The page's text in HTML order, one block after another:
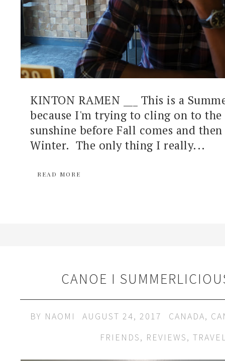
KINTON RAMEN ___ This is a
because I'm trying to cling on to
sunshine before Fall comes and
Winter. The only thing I really...
READ MORE
CANOE I
BY NAOMI AUGUST 24, 2017 CANADA,
FRIENDS, REVIEWS,